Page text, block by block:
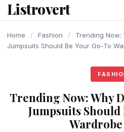
content
Listrovert
Home / Fashion /
Trending Now:
Jumpsuits Should Be Your Go-To
Trending Now: Why
Jumpsuits Should